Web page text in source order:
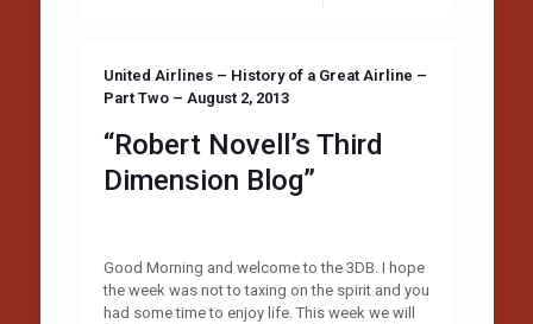
United Airlines – History of a Great Airline –
Part Two – August 2, 2013
“Robert Novell’s Third
Dimension Blog”
Good Morning and welcome to the 3DB. I hope
the week was not to taxing on the spirit and you
had some time to enjoy life. This week we will